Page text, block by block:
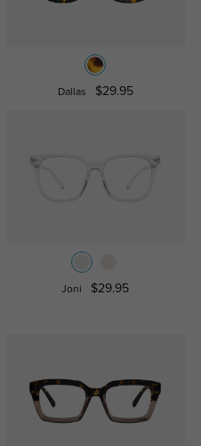
Dallas $29.95
Joni $29.95